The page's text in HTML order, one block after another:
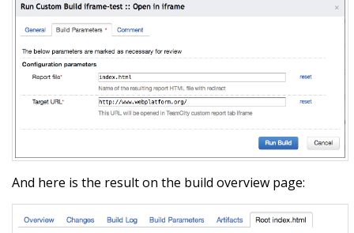
And here is the result on the build overview page: